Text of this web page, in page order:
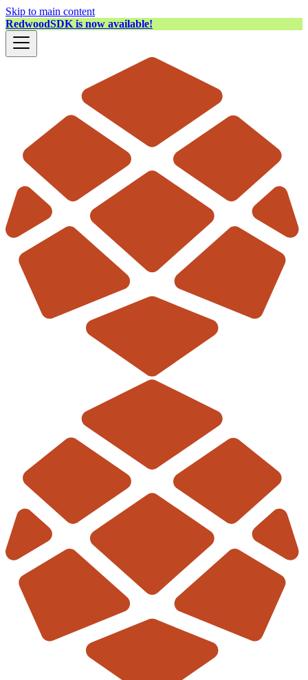
Skip to main content
RedwoodSDK is now available!